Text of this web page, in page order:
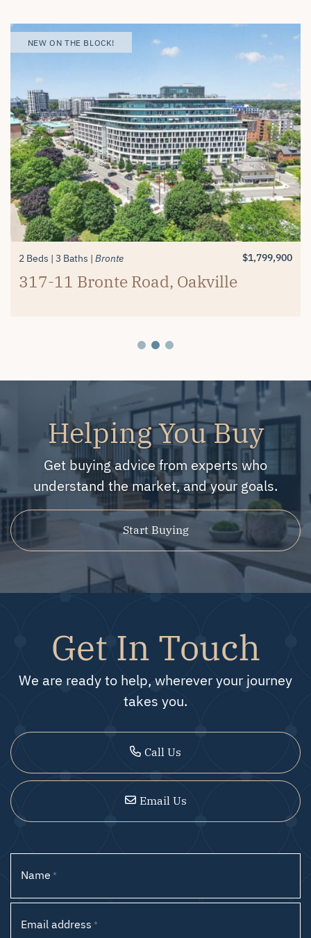
NEW ON THE BLOCK! | OPEN HOUSE
2 Beds 3 Baths Millcroft $1,389,900
#26-4280 Taywood Drive,
Burlington
NEW ON THE BLOCK!
2 Beds 3 Baths Bronte $1,799,900
317-11 Bronte Road, Oakville
NEW ON THE BLOCK!
4+1 Beds 4 Baths Millcroft $1,799,900
4334 Rosemead Court, Burlington
Helping You Buy
Get buying advice from experts who
understand the market, and your goals.
Start Buying
Get In Touch
We are ready to help, wherever your journey
takes you.
Call Us
Email Us
Name *
Email address *